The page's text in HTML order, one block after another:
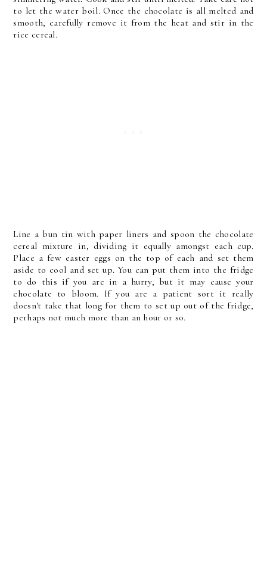
to let the water boil. Once the chocolate is all melted and
smooth, carefully remove it from the heat and stir in the
rice cereal.
Line a bun tin with paper liners and spoon the chocolate
cereal mixture in, dividing it equally amongst each cup.
Place a few easter eggs on the top of each and set them
aside to cool and set up. You can put them into the fridge
to do this if you are in a hurry, but it may cause your
chocolate to bloom. If you are a patient sort it really
doesn't take that long for them to set up out of the fridge,
perhaps not much more than an hour or so.